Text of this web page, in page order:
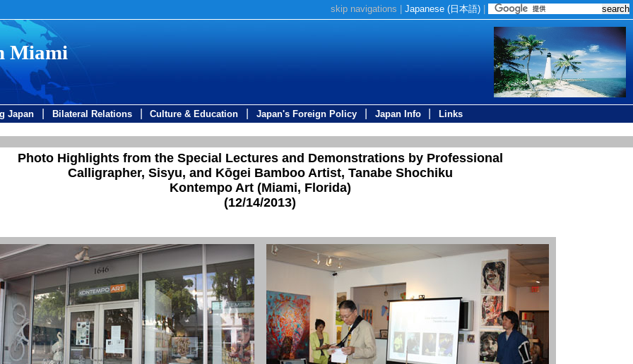
skip navigations Japanese ( 日本語)
Miami
Japan Bilateral Relations Culture & Education Japan's Foreign Policy Japan Info Links
Photo Highlights from the Special Lectures and Demonstrations by Professional
Calligrapher, Sisyu, and Kōgei Bamboo Artist, Tanabe Shochiku
Kontempo Art (Miami, Florida)
(12/14/2013)